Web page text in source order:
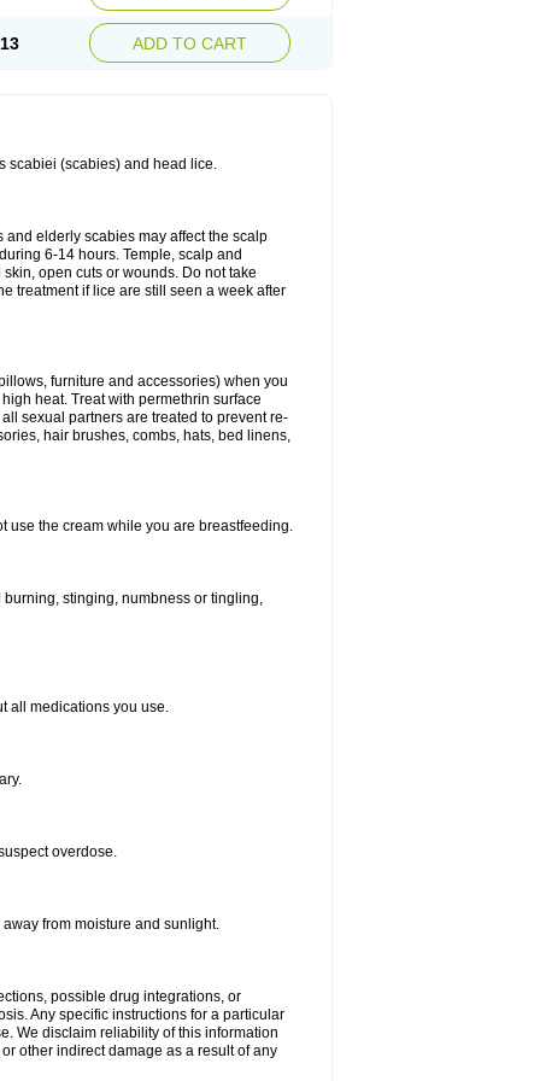
ADD TO CART
scabiei (scabies) and head lice.
and elderly scabies may affect the scalp
6-14 hours. Temple, scalp and
open cuts or wounds. Do not take
treatment if lice are still seen a week after
furniture and accessories) when you
heat. Treat with permethrin surface
sexual partners are treated to prevent re-
hair brushes, combs, hats, bed linens,
use the cream while you are breastfeeding.
stinging, numbness or tingling,
all medications you use.
overdose.
from moisture and sunlight.
possible drug integrations, or
Any specific instructions for a particular
We disclaim reliability of this information
other indirect damage as a result of any